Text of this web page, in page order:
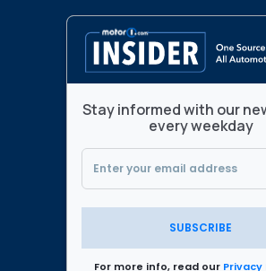
Stay informed with our
every weekday
SUBSCRIBE
For more info, read our Privacy